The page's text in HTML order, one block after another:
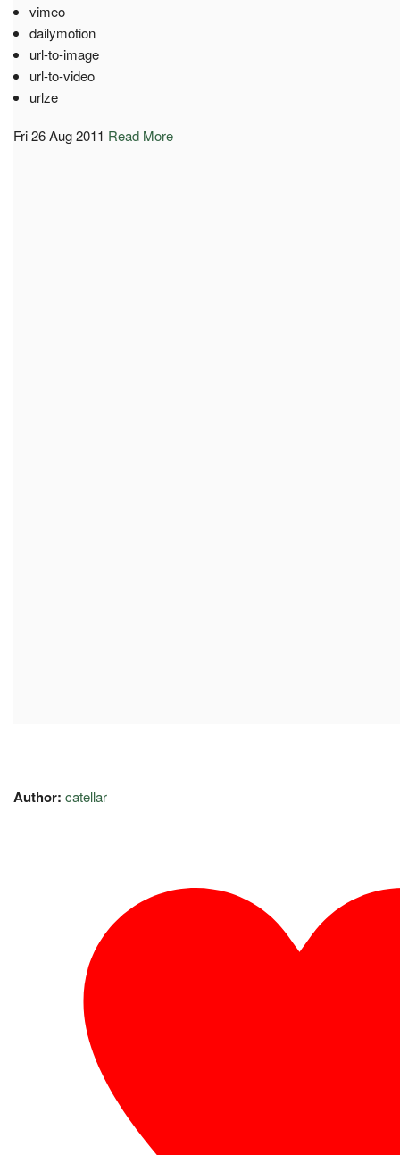
vimeo
dailymotion
url-to-image
url-to-video
urlze
Fri 26 Aug 2011 Read More
Author: catellar